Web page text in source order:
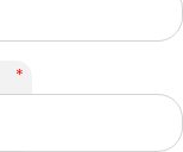
*